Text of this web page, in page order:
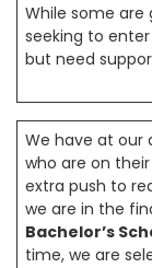
While some are
seeking to
but need
We have at our
who are on
extra push to
we are in the
Bachelor’s
time, we are